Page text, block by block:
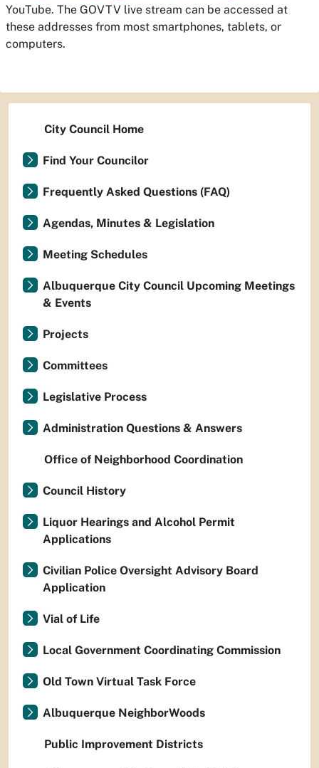
YouTube. The GOVTV live stream can be accessed at
these addresses from most smartphones, tablets, or
computers.
City Council Home
Find Your Councilor
Frequently Asked Questions (FAQ)
Agendas, Minutes & Legislation
Meeting Schedules
Albuquerque City Council Upcoming Meetings
& Events
Projects
Committees
Legislative Process
Administration Questions & Answers
Office of Neighborhood Coordination
Council History
Liquor Hearings and Alcohol Permit
Applications
Civilian Police Oversight Advisory Board
Application
Vial of Life
Local Government Coordinating Commission
Old Town Virtual Task Force
Albuquerque NeighborWoods
Public Improvement Districts